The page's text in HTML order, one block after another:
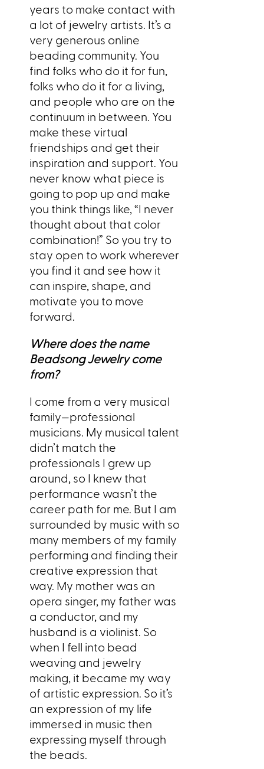
years to make contact with
a lot of jewelry artists. It’s a
very generous online
beading community. You
find folks who do it for fun,
folks who do it for a living,
and people who are on the
continuum in between. You
make these virtual
friendships and get their
inspiration and support. You
never know what piece is
going to pop up and make
you think things like, “I never
thought about that color
combination!” So you try to
stay open to work wherever
you find it and see how it
can inspire, shape, and
motivate you to move
forward.
Where does the name
Beadsong Jewelry come
from?
I come from a very musical
family—professional
musicians. My musical talent
didn’t match the
professionals I grew up
around, so I knew that
performance wasn’t the
career path for me. But I am
surrounded by music with so
many members of my family
performing and finding their
creative expression that
way. My mother was an
opera singer, my father was
a conductor, and my
husband is a violinist. So
when I fell into bead
weaving and jewelry
making, it became my way
of artistic expression. So it’s
an expression of my life
immersed in music then
expressing myself through
the beads.